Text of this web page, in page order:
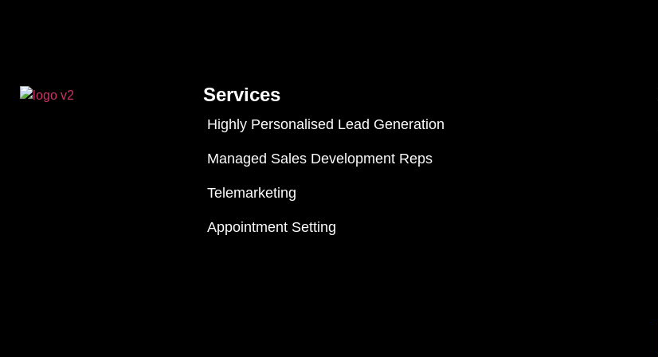
Services
Highly Personalised Lead Generation
Managed Sales Development Reps
Telemarketing
Appointment Setting